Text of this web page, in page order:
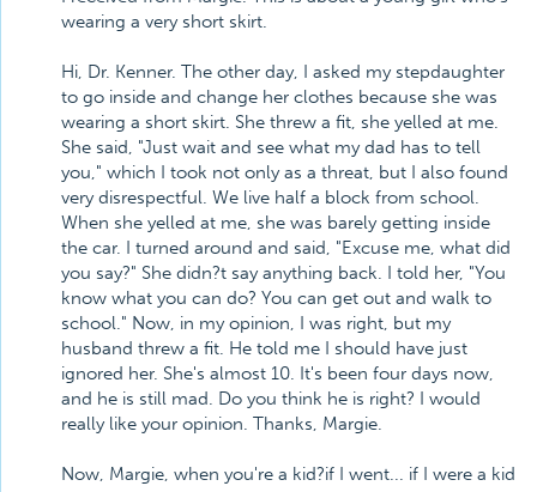
wearing a very short skirt.
Hi, Dr. Kenner. The other day, I asked my stepdaughter
to go inside and change her clothes because she was
wearing a short skirt. She threw a fit, she yelled at me.
She said, "Just wait and see what my dad has to tell
you," which I took not only as a threat, but I also found
very disrespectful. We live half a block from school.
When she yelled at me, she was barely getting inside
the car. I turned around and said, "Excuse me, what did
you say?" She didn?t say anything back. I told her, "You
know what you can do? You can get out and walk to
school." Now, in my opinion, I was right, but my
husband threw a fit. He told me I should have just
ignored her. She's almost 10. It's been four days now,
and he is still mad. Do you think he is right? I would
really like your opinion. Thanks, Margie.
Now, Margie, when you're a kid?if I went... if I were a kid